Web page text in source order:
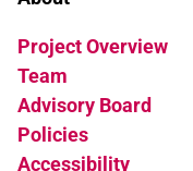
Project Overview
Team
Advisory Board
Policies
Accessibility